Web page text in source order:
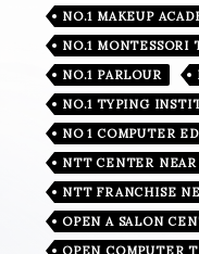
NO.1 MAKEUP
NO.1 MONTESSORI
NO.1 PARLOUR
NO.1 TYPING
NO 1 COMPUTER
NTT CENTER
NTT FRANCHISE
OPEN A SALON
OPEN COMPUTER